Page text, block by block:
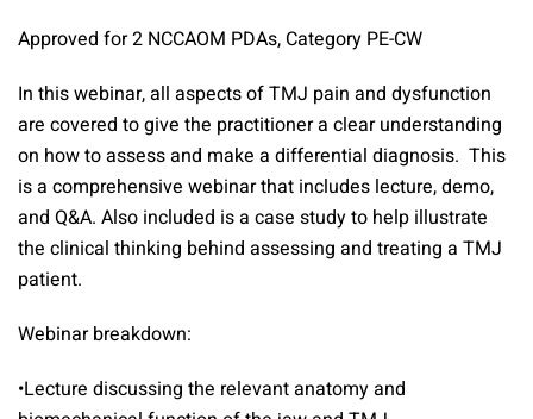
Approved for 2 NCCAOM PDAs, Category PE-CW
In this webinar, all aspects of TMJ pain and dysfunction
are covered to give the practitioner a clear understanding
on how to assess and make a differential diagnosis. This
is a comprehensive webinar that includes lecture, demo,
and Q&A. Also included is a case study to help illustrate
the clinical thinking behind assessing and treating a TMJ
patient.
Webinar breakdown:
•Lecture discussing the relevant anatomy and